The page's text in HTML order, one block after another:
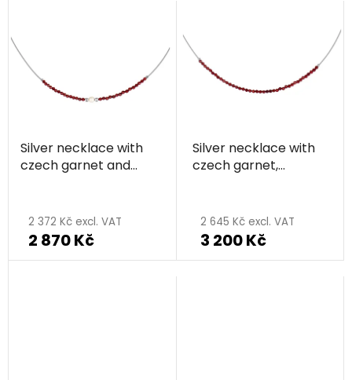
out
of
Silver necklace with
czech garnet and
2 372 Kč excl. VAT
2 870 Kč
Silver necklace with
czech garnet,
2 645 Kč excl. VAT
3 200 Kč